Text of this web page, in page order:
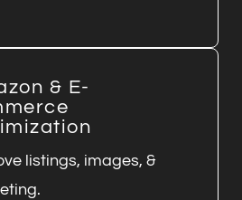
& E-
listings, images, &